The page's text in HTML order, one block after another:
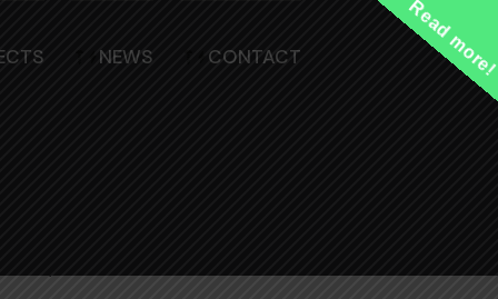
NEWS CONTACT Read